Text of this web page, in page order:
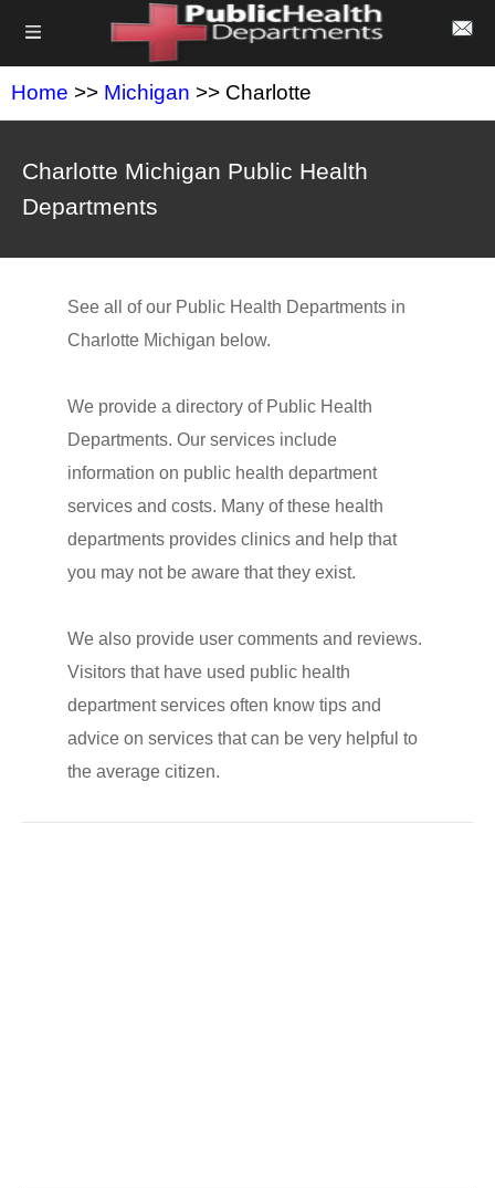
Home >> Michigan >> Charlotte
Charlotte Michigan Public Health
Departments
See all of our Public Health Departments in
Charlotte Michigan below.
We provide a directory of Public Health
Departments. Our services include
information on public health department
services and costs. Many of these health
departments provides clinics and help that
you may not be aware that they exist.
We also provide user comments and reviews.
Visitors that have used public health
department services often know tips and
advice on services that can be very helpful to
the average citizen.